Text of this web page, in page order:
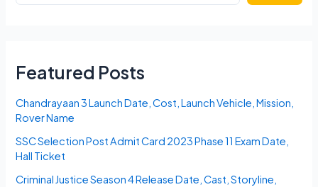
Featured Posts
Chandrayaan 3 Launch Date, Cost, Launch Vehicle, Mission,
Rover Name
SSC Selection Post Admit Card 2023 Phase 11 Exam Date,
Hall Ticket
Criminal Justice Season 4 Release Date, Cast, Storyline,